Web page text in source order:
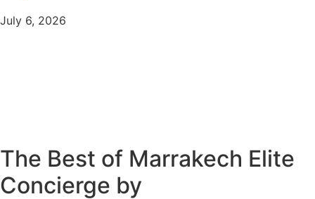
July 6, 2026
The Best of Marrakech Elite
Concierge by